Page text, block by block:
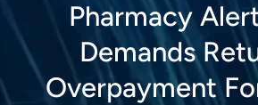
Pharmacy
Demands
Overpayment